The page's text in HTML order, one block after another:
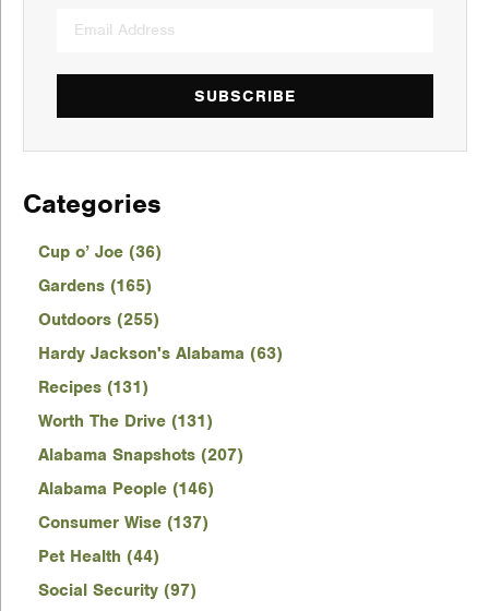
SUBSCRIBE
Categories
Cup o’ Joe (36)
Gardens (165)
Outdoors (255)
Hardy Jackson's Alabama (63)
Recipes (131)
Worth The Drive (131)
Alabama Snapshots (207)
Alabama People (146)
Consumer Wise (137)
Pet Health (44)
Social Security (97)